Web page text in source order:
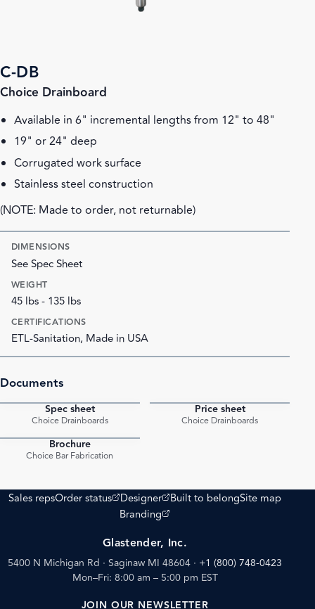
C-DB
Choice Drainboard
Available in 6" incremental lengths from 12" to 48"
19" or 24" deep
Corrugated work surface
Stainless steel construction
(NOTE: Made to order, not returnable)
DIMENSIONS
See Spec Sheet
WEIGHT
45 lbs - 135 lbs
CERTIFICATIONS
ETL-Sanitation, Made in USA
Documents
Spec sheet
Choice Drainboards
Price sheet
Choice Drainboards
Brochure
Choice Bar Fabrication
Sales repsOrder status
(opens external site)
Designer
(opens external site)
Built to belongSite map
Branding
(opens external site)
Glastender, Inc.
5400 N Michigan Rd · Saginaw MI 48604 · +1 (800) 748-0423
Mon–Fri: 8:00 am – 5:00 pm EST
JOIN OUR NEWSLETTER